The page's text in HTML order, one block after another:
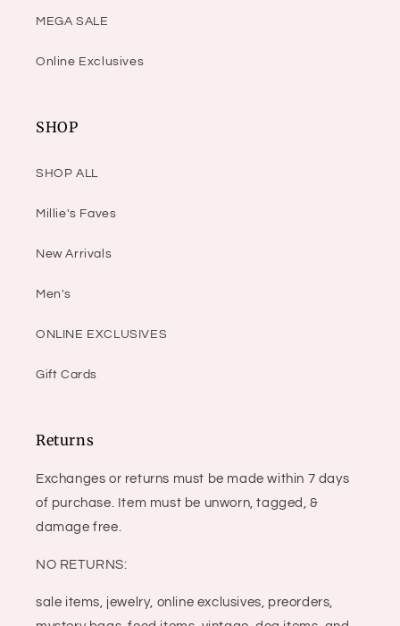
MEGA SALE
Online Exclusives
SHOP
SHOP ALL
Millie's Faves
New Arrivals
Men's
ONLINE EXCLUSIVES
Gift Cards
Returns
Exchanges or returns must be made within 7 days
of purchase. Item must be unworn, tagged, &
damage free.
NO RETURNS:
sale items, jewelry, online exclusives, preorders,